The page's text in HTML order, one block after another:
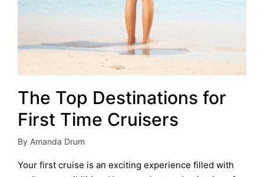
The Top Destinations for
First Time Cruisers
Posted
by
By Amanda Drum
Your first cruise is an exciting experience filled with